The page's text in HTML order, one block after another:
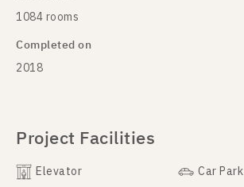
1084 rooms
Completed on
2018
Project Facilities
Elevator
Car Park